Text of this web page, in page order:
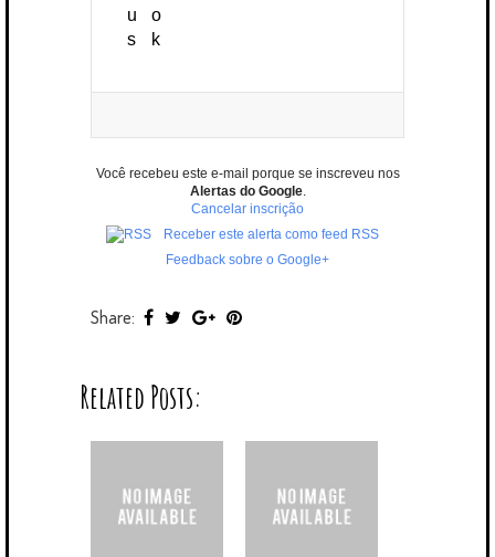
Você recebeu este e-mail porque se inscreveu nos
Alertas do Google.
Cancelar inscrição
Receber este alerta como feed RSS
Feedback sobre o Google+
Share:
Related Posts: